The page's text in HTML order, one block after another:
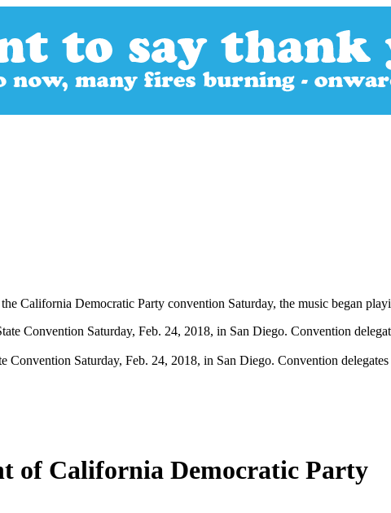
California Democratic Party convention Saturday, the music began
Saturday, Feb. 24, 2018, in San Diego. Convention
of California Democratic Party